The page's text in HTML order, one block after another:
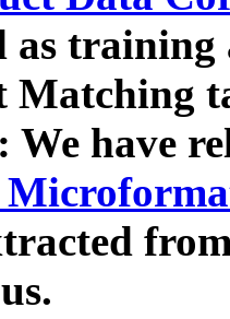
as
Matching
We have